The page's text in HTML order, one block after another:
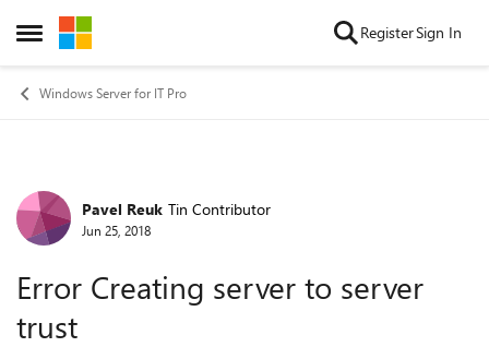
Open Side Menu
Skip to content RegisterSign In
Windows Server for IT Pro
Forum Discussion
Pavel Reuk Tin Contributor
Jun 25, 2018
Error Creating server to server
trust